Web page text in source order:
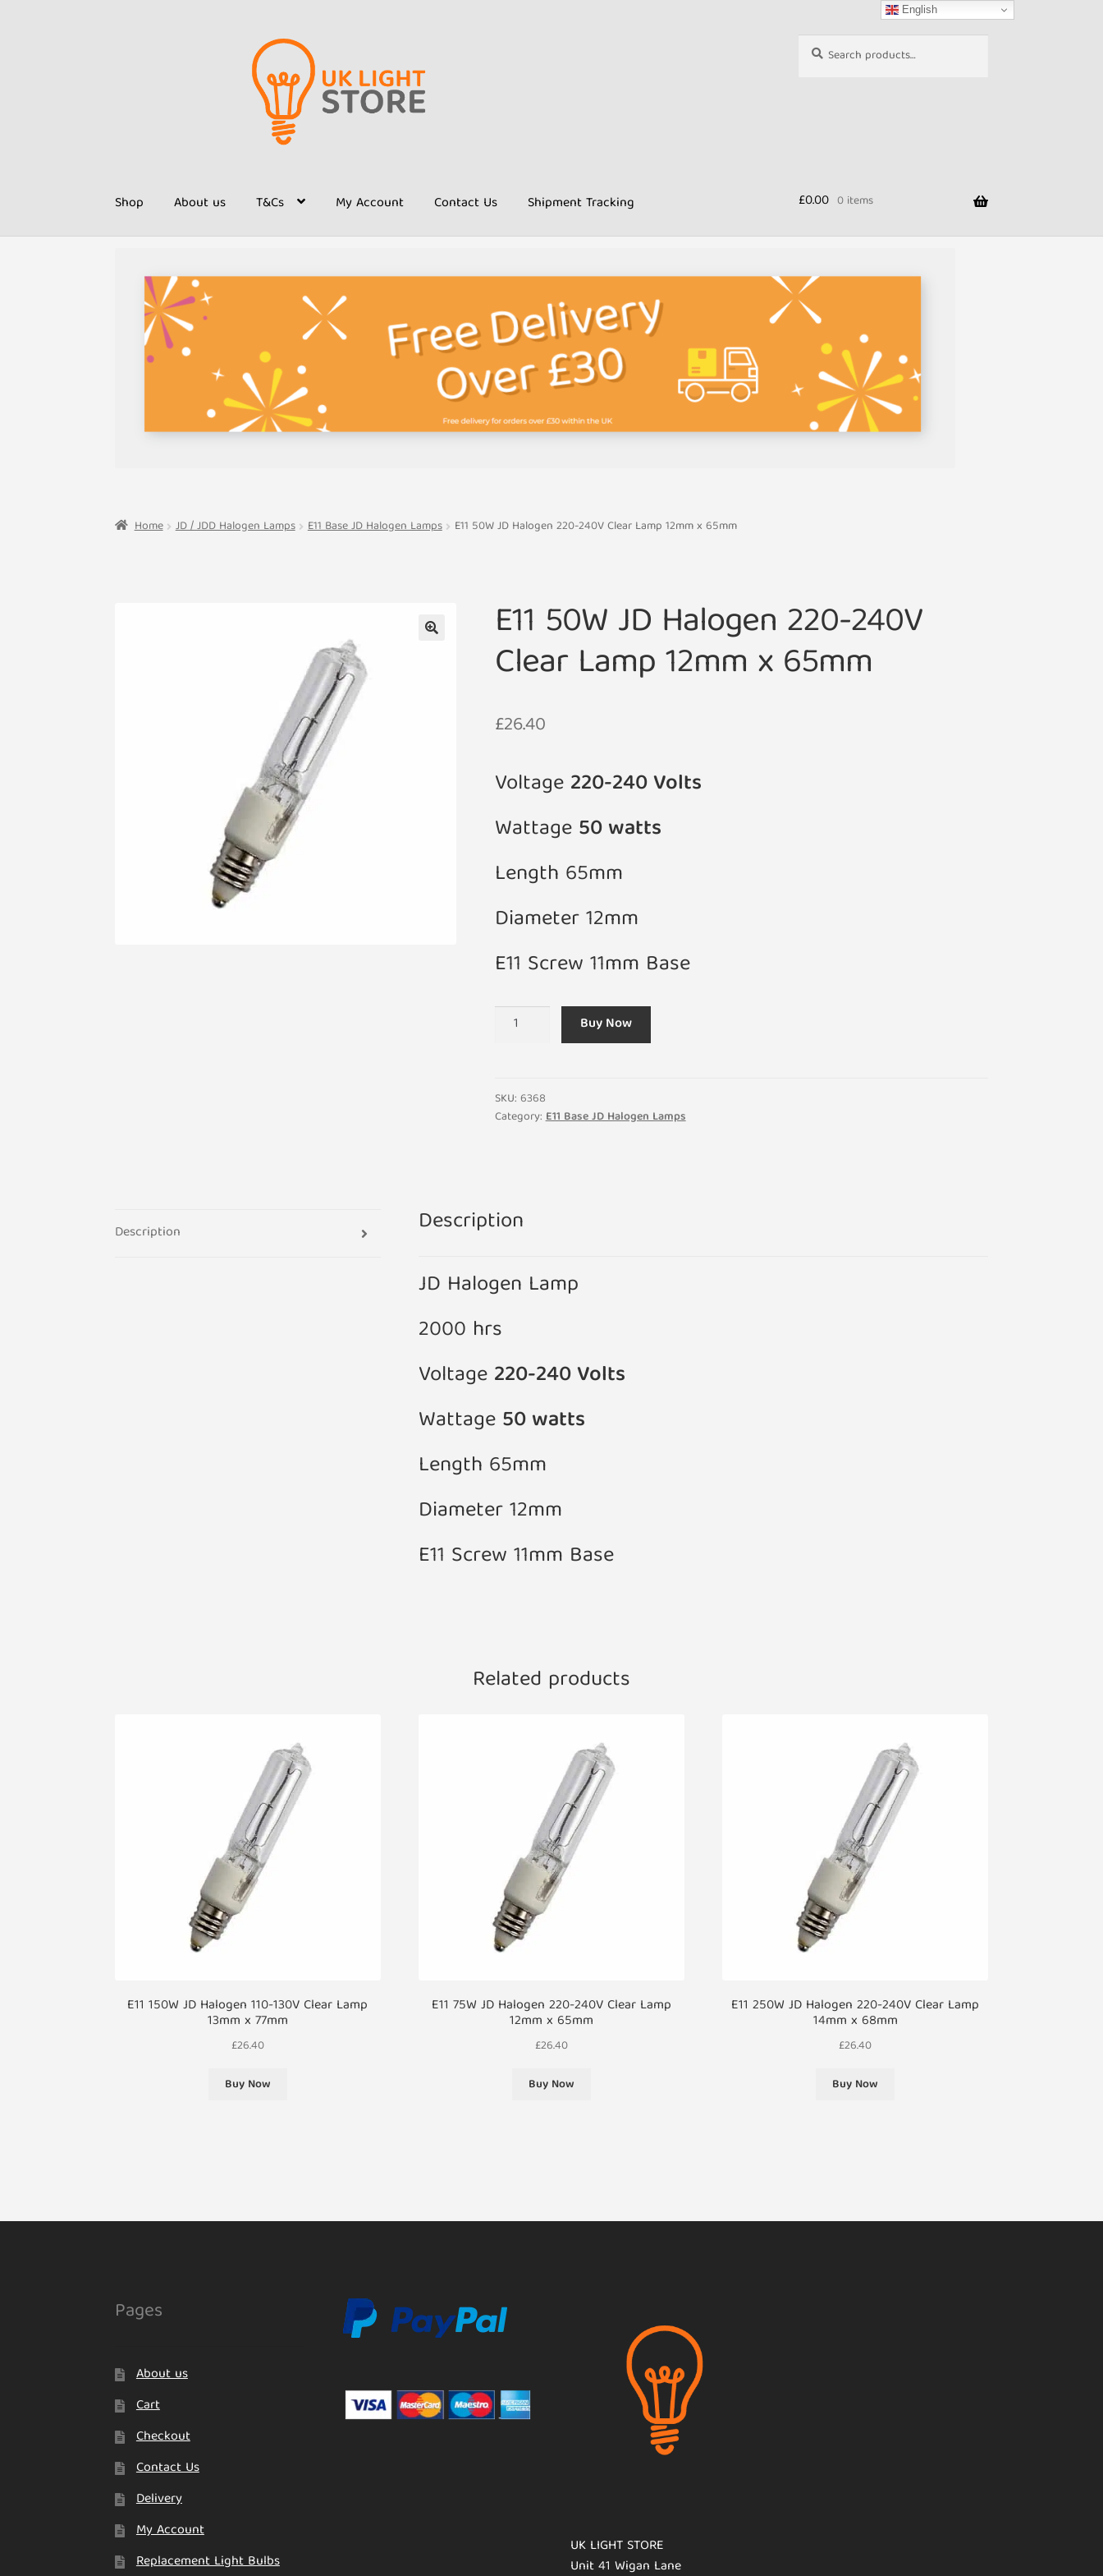
Search
for:
Search
Shop About us T&Cs My Account Contact Us Shipment Tracking £0.00 0 items
Home JD / JDD Halogen Lamps E11 Base JD Halogen Lamps E11 50W JD Halogen 220-240V Clear Lamp 12mm x 65mm
E11 50W JD Halogen 220-240V
Clear Lamp 12mm x 65mm
£26.40
Voltage 220-240 Volts
Wattage 50 watts
Length 65mm
Diameter 12mm
E11 Screw 11mm Base
220-
240V
65mm
Buy Now
SKU: 6368
Category:E11 Base JD Halogen Lamps
Description
Description
JD Halogen Lamp
2000 hrs
Voltage 220-240 Volts
Wattage 50 watts
Length 65mm
Diameter 12mm
E11 Screw 11mm Base
Related products
E11 150W JD Halogen 110-130V Clear Lamp
13mm x 77mm
£26.40
Buy Now
E11 75W JD Halogen 220-240V Clear Lamp
12mm x 65mm
£26.40
Buy Now
E11 250W JD Halogen 220-240V Clear Lamp
14mm x 68mm
£26.40
Buy Now
Pages
About us
Cart
Checkout
Contact Us
Delivery
My Account
Replacement Light Bulbs
UK LIGHT STORE
Unit 41 Wigan Lane
English